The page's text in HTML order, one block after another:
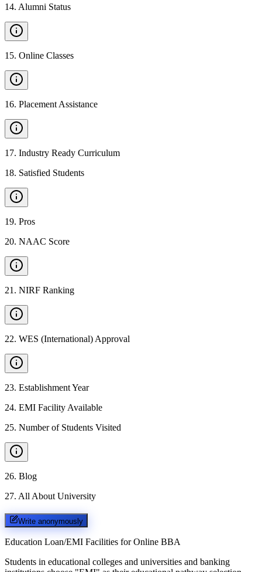
14. Alumni Status
15. Online Classes
16. Placement Assistance
17. Industry Ready Curriculum
18. Satisfied Students
19. Pros
20. NAAC Score
21 . NIRF Ranking
22. WES (International) Approval
23. Establishment Year
24. EMI Facility Available
25. Number of Students Visited
26. Blog
27. All About University
Write anonymously
Education Loan/EMI Facilities for Online BBA
Students in educational colleges and universities and banking